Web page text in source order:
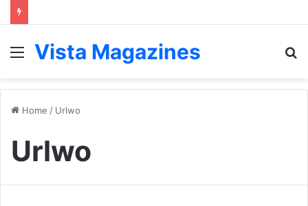
Menu
Vista Magazines
Home / Urlwo
Urlwo